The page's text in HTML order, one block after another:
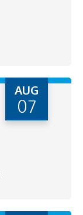
AUG
07